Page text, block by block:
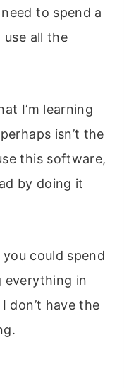
to spend a
all the
I’m learning
isn’t the
this software,
by doing it
could spend
everything in
don’t have the